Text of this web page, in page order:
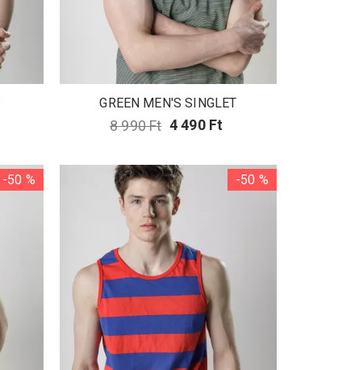
GREEN MEN'S SINGLET
8 990 Ft 4 490 Ft
-50 % -50 %